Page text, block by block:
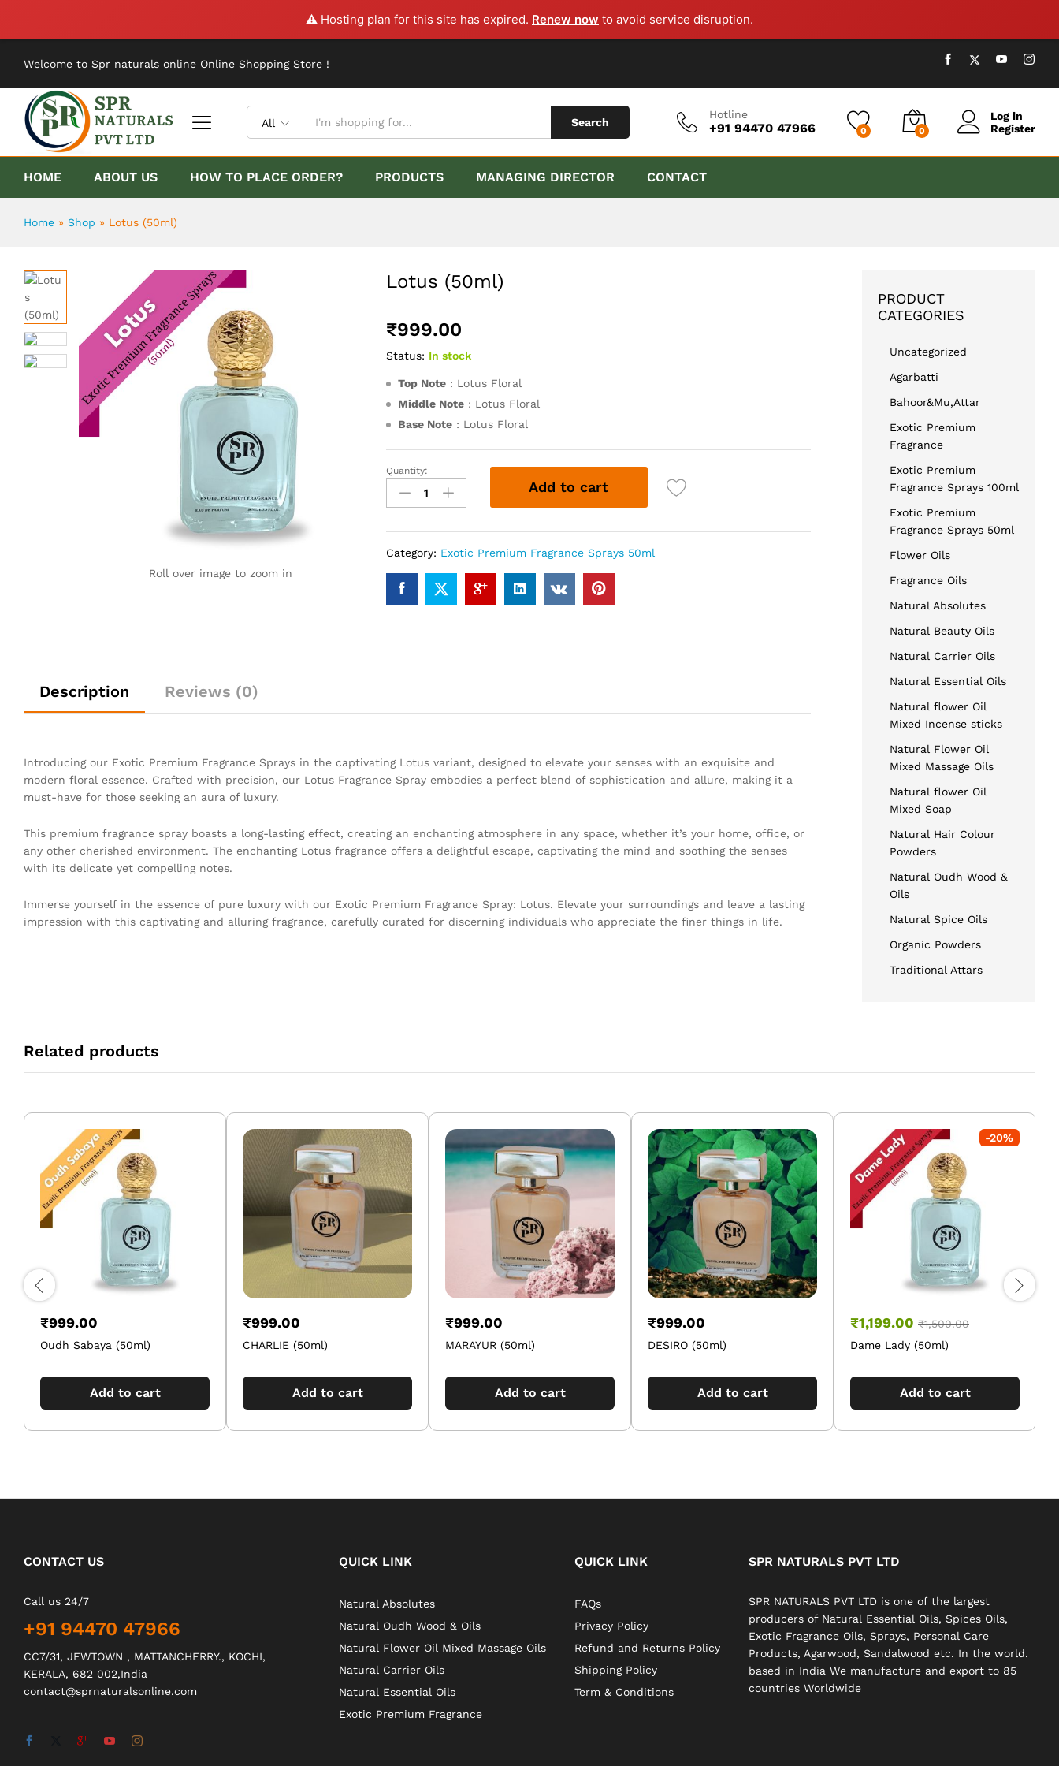
⚠️ Hosting plan for this site has expired. Renew now to avoid service disruption.
Welcome to Spr naturals online Online Shopping Store !
All Search
Hotline
+91 94470 47966 0 0
Log in
Register
HOME ABOUT US HOW TO PLACE ORDER? PRODUCTS MANAGING DIRECTOR CONTACT
Home » Shop » Lotus (50ml)
Roll over image to zoom in
Lotus (50ml)
₹999.00
Status: In stock
Top Note: Lotus Floral
Middle Note: Lotus Floral
Base Note: Lotus Floral
Lotus
(50ml)
quantity
Quantity:
Add to cart
Category: Exotic Premium Fragrance Sprays 50ml
Description Reviews (0)
Introducing our Exotic Premium Fragrance Sprays in the captivating Lotus variant, designed to elevate your senses with an exquisite and
modern floral essence. Crafted with precision, our Lotus Fragrance Spray embodies a perfect blend of sophistication and allure, making it a
must-have for those seeking an aura of luxury.
This premium fragrance spray boasts a long-lasting effect, creating an enchanting atmosphere in any space, whether it’s your home, office, or
any other cherished environment. The enchanting Lotus fragrance offers a delightful escape, captivating the mind and soothing the senses
with its delicate yet compelling notes.
Immerse yourself in the essence of pure luxury with our Exotic Premium Fragrance Spray: Lotus. Elevate your surroundings and leave a lasting
impression with this captivating and alluring fragrance, carefully curated for discerning individuals who appreciate the finer things in life.
PRODUCT
CATEGORIES
Uncategorized
Agarbatti
Bahoor&Mu,Attar
Exotic Premium
Fragrance
Exotic Premium
Fragrance Sprays 100ml
Exotic Premium
Fragrance Sprays 50ml
Flower Oils
Fragrance Oils
Natural Absolutes
Natural Beauty Oils
Natural Carrier Oils
Natural Essential Oils
Natural flower Oil
Mixed Incense sticks
Natural Flower Oil
Mixed Massage Oils
Natural flower Oil
Mixed Soap
Natural Hair Colour
Powders
Natural Oudh Wood &
Oils
Natural Spice Oils
Organic Powders
Traditional Attars
Related products
₹999.00
Oudh Sabaya (50ml)
Add to cart
₹999.00
CHARLIE (50ml)
Add to cart
₹999.00
MARAYUR (50ml)
Add to cart
₹999.00
DESIRO (50ml)
Add to cart
-20%
₹1,199.00 ₹1,500.00
Dame Lady (50ml)
Add to cart
CONTACT US
Call us 24/7
+91 94470 47966
CC7/31, JEWTOWN , MATTANCHERRY., KOCHI,
KERALA, 682 002,India
contact@sprnaturalsonline.com
QUICK LINK
Natural Absolutes
Natural Oudh Wood & Oils
Natural Flower Oil Mixed Massage Oils
Natural Carrier Oils
Natural Essential Oils
Exotic Premium Fragrance
QUICK LINK
FAQs
Privacy Policy
Refund and Returns Policy
Shipping Policy
Term & Conditions
SPR NATURALS PVT LTD
SPR NATURALS PVT LTD is one of the largest
producers of Natural Essential Oils, Spices Oils,
Exotic Fragrance Oils, Sprays, Personal Care
Products, Agarwood, Sandalwood etc. In the world.
based in India We manufacture and export to 85
countries Worldwide